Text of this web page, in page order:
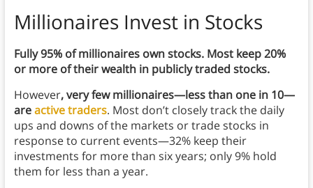
Millionaires Invest in Stocks
Fully 95% of millionaires own stocks. Most keep 20%
or more of their wealth in publicly traded stocks.
However, very few millionaires—less than one in 10—
areactive traders. Most don’t closely track the daily
ups and downs of the markets or trade stocks in
response to current events—32% keep their
investments for more than six years; only 9% hold
them for less than a year.